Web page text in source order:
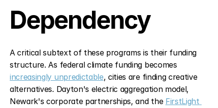
Dependency
A critical subtext of these programs is their funding
increasingly unpredictable, cities are finding creative
alternatives. Dayton's electric aggregation model,
Newark's corporate partnerships, and the FirstLight